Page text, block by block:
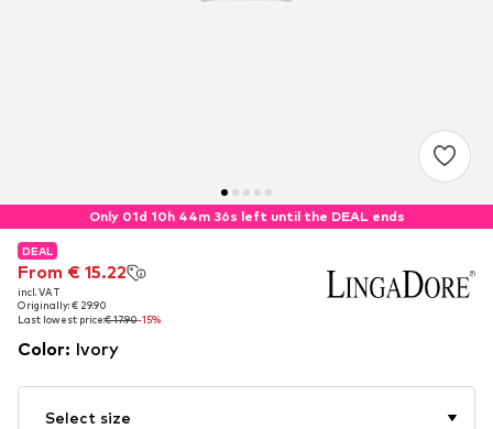
Only 01d 10h 44m 35s left until the DEAL ends
DEAL
From € 15.22
incl. VAT
Originally: € 29.90
Last lowest price:€ 17.90-15%
DEAL
From € 15.22
incl. VAT
Originally: € 29.90
Last lowest price:€ 17.90-15%
Color: Ivory
Select size